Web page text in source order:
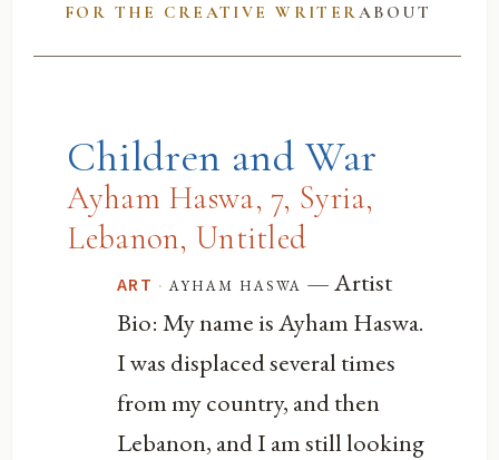
FOR THE CREATIVE WRITERABOUT
Children and War
Ayham Haswa, 7, Syria,
Lebanon, Untitled
ART · ayham haswa — Artist
Bio: My name is Ayham Haswa.
I was displaced several times
from my country, and then
Lebanon, and I am still looking